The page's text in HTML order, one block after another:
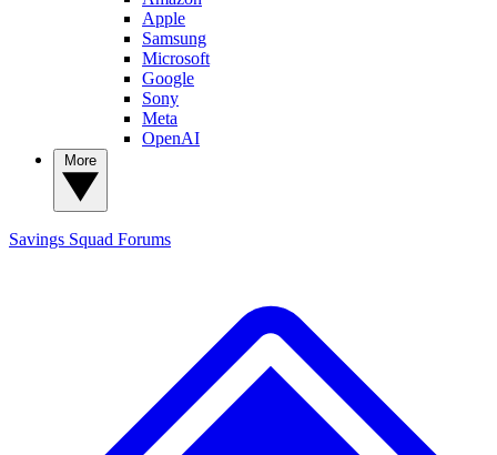
Apple
Samsung
Microsoft
Google
Sony
Meta
OpenAI
Savings Squad Forums